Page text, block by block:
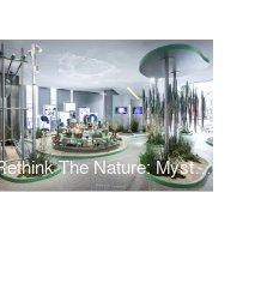
Rethink The Nature: Mysterious Laputan